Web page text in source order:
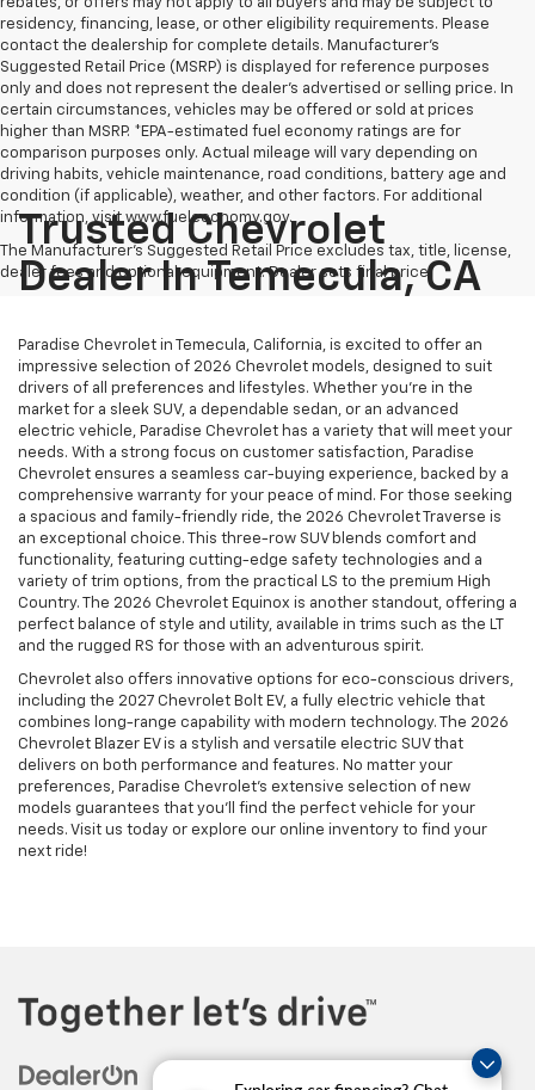
rebates, or offers may not apply to all buyers and may be subject to
residency, financing, lease, or other eligibility requirements. Please
contact the dealership for complete details. Manufacturer's
Suggested Retail Price (MSRP) is displayed for reference purposes
only and does not represent the dealer's advertised or selling price. In
certain circumstances, vehicles may be offered or sold at prices
higher than MSRP. *EPA-estimated fuel economy ratings are for
comparison purposes only. Actual mileage will vary depending on
driving habits, vehicle maintenance, road conditions, battery age and
condition (if applicable), weather, and other factors. For additional
information, visit www.fueleconomy.gov.
The Manufacturer's Suggested Retail Price excludes tax, title, license,
dealer fees and optional equipment. Dealer sets final price.
Trusted Chevrolet
Dealer In Temecula, CA
Paradise Chevrolet in Temecula, California, is excited to offer an
impressive selection of 2026 Chevrolet models, designed to suit
drivers of all preferences and lifestyles. Whether you're in the
market for a sleek SUV, a dependable sedan, or an advanced
electric vehicle, Paradise Chevrolet has a variety that will meet your
needs. With a strong focus on customer satisfaction, Paradise
Chevrolet ensures a seamless car-buying experience, backed by a
comprehensive warranty for your peace of mind. For those seeking
a spacious and family-friendly ride, the 2026 Chevrolet Traverse is
an exceptional choice. This three-row SUV blends comfort and
functionality, featuring cutting-edge safety technologies and a
variety of trim options, from the practical LS to the premium High
Country. The 2026 Chevrolet Equinox is another standout, offering a
perfect balance of style and utility, available in trims such as the LT
and the rugged RS for those with an adventurous spirit.
Chevrolet also offers innovative options for eco-conscious drivers,
including the 2027 Chevrolet Bolt EV, a fully electric vehicle that
combines long-range capability with modern technology. The 2026
Chevrolet Blazer EV is a stylish and versatile electric SUV that
delivers on both performance and features. No matter your
preferences, Paradise Chevrolet’s extensive selection of new
models guarantees that you’ll find the perfect vehicle for your
needs. Visit us today or explore our online inventory to find your
next ride!